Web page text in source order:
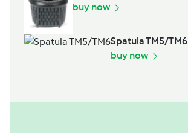
buy now
Spatula TM5/TM6
buy now